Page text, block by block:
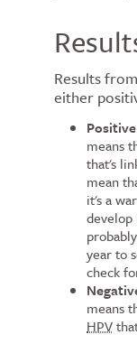
Results
either
Positive
means
that's
mean
it's a
year to
check
means
HPV